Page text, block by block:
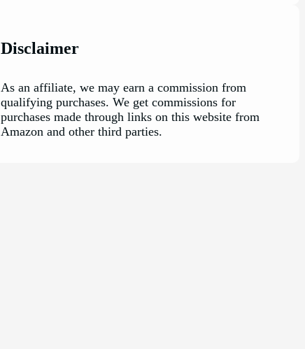
Disclaimer
As an affiliate, we may earn a commission from
qualifying purchases. We get commissions for
purchases made through links on this website from
Amazon and other third parties.